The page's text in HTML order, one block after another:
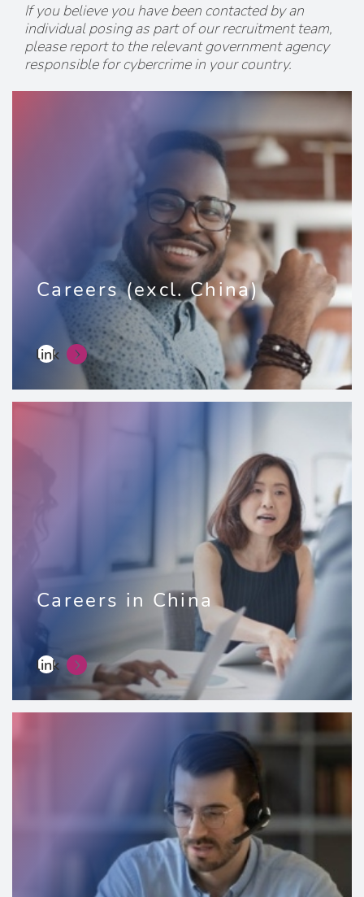
If you believe you have been contacted by an
individual posing as part of our recruitment team,
please report to the relevant government agency
responsible for cybercrime in your country.
Careers (excl. China)
link
Careers in China
link